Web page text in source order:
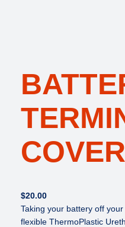
COVER
$20.00
Taking your battery off
flexible ThermoPlastic